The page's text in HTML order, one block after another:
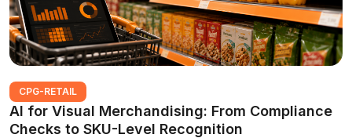
CPG-RETAIL
AI for Visual Merchandising: From Compliance
Checks to SKU-Level Recognition